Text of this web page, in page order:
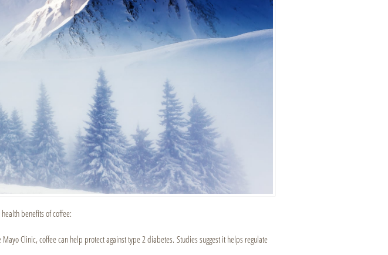
benefits of coffee:
Mayo Clinic, coffee can help protect against type 2 diabetes. Studies suggest it helps regulate